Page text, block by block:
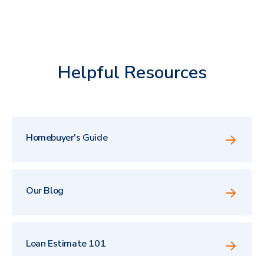
Helpful Resources
Homebuyer's Guide
Our Blog
Loan Estimate 101